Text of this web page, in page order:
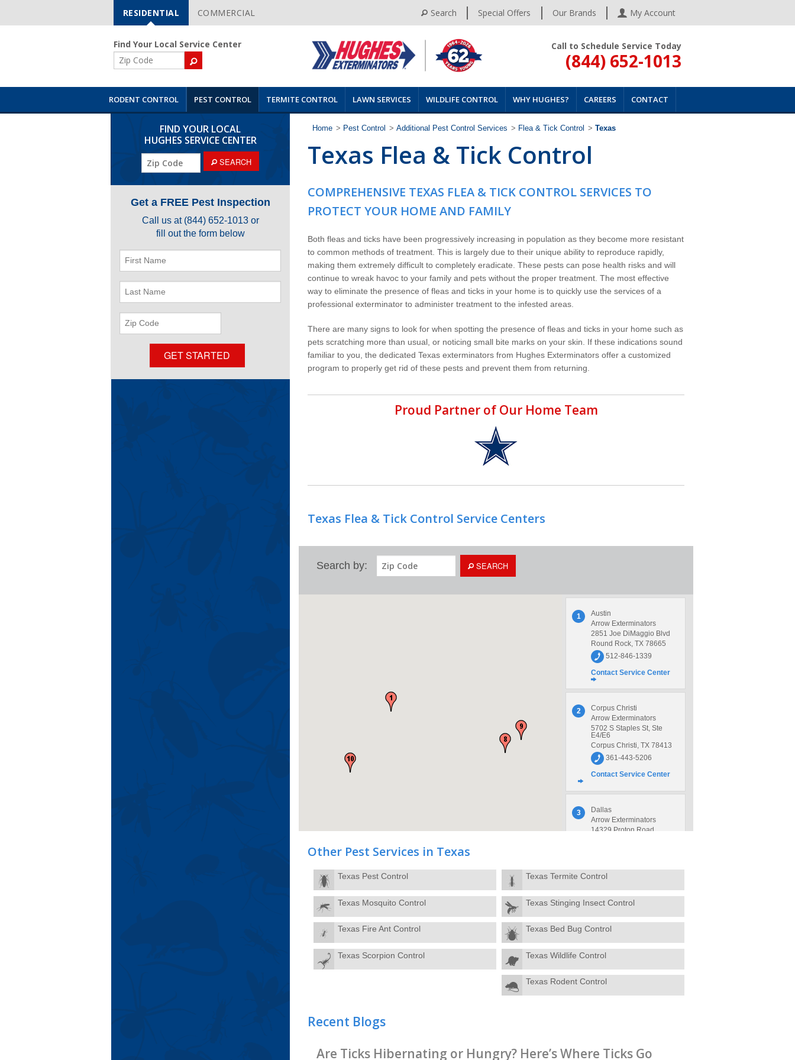
Skip
Navigation
RESIDENTIAL COMMERCIAL Search Special Offers Our Brands My Account
Find Your Local Service Center
ZIP
Code
Call to Schedule Service Today
(844) 652-1013
RODENT CONTROL PEST CONTROL TERMITE CONTROL LAWN SERVICES WILDLIFE CONTROL WHY HUGHES? CAREERS CONTACT
FIND YOUR LOCAL
HUGHES SERVICE CENTER
SEARCH
Get a FREE Pest Inspection
Call us at (844) 652-1013or
fill out the form below
Code
GET STARTED
Home > Pest Control > Additional Pest Control Services > Flea & Tick Control > Texas
Texas Flea & Tick Control
COMPREHENSIVE TEXAS FLEA & TICK CONTROL SERVICES TO
PROTECT YOUR HOME AND FAMILY
Both fleas and ticks have been progressively increasing in population as they become more resistant
to common methods of treatment. This is largely due to their unique ability to reproduce rapidly,
making them extremely difficult to completely eradicate. These pests can pose health risks and will
continue to wreak havoc to your family and pets without the proper treatment. The most effective
way to eliminate the presence of fleas and ticks in your home is to quickly use the services of a
professional exterminator to administer treatment to the infested areas.
There are many signs to look for when spotting the presence of fleas and ticks in your home such as
pets scratching more than usual, or noticing small bite marks on your skin. If these indications sound
familiar to you, the dedicated Texas exterminators from Hughes Exterminators offer a customized
program to properly get rid of these pests and prevent them from returning.
Proud Partner of Our Home Team
Texas Flea & Tick Control Service Centers
Search by: SEARCH
1
Austin
Arrow Exterminators
2851 Joe DiMaggio Blvd
Round Rock, TX 78665
512-846-1339
Contact Service Center
2
Corpus Christi
Arrow Exterminators
5702 S Staples St, Ste
E4/E6
Corpus Christi, TX 78413
361-443-5206
Contact Service Center
3
Dallas
Arrow Exterminators
14329 Proton Road
Contact Service Center
4
Decatur, TX
4144 U.S. Hwy. 380 W
940-627-7378
940-566-5773
Other Pest Services in Texas
Texas Pest Control Texas Termite Control
Texas Mosquito Control Texas Stinging Insect Control
Texas Fire Ant Control Texas Bed Bug Control
Texas Scorpion Control Texas Wildlife Control
Texas Rodent Control
Recent Blogs
Are Ticks Hibernating or Hungry? Here’s Where Ticks Go